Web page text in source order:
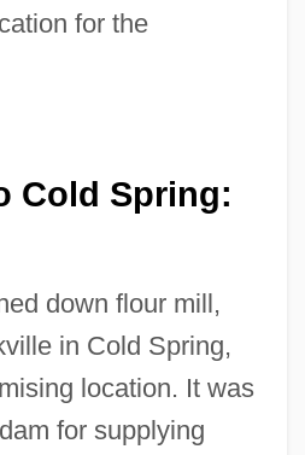
for the
Cold Spring:
down flour mill,
in Cold Spring,
location. It was
for supplying